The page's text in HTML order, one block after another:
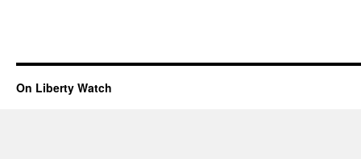
On Liberty Watch